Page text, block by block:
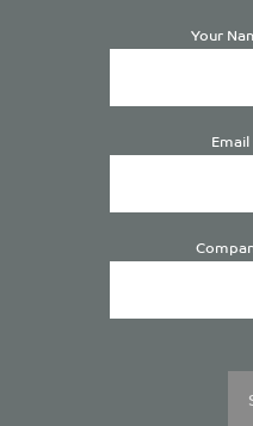
Your